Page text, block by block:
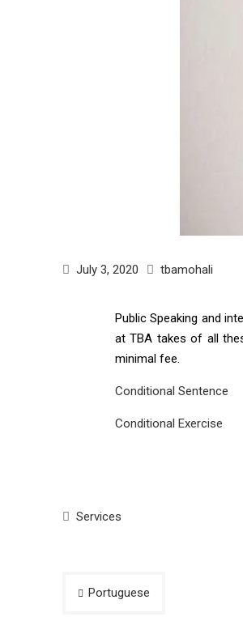
July 3, 2020 tbamohali
Public Speaking and
at TBA takes of all
minimal fee.
Conditional Sentence
Conditional Exercise
Services
Post
Portuguese